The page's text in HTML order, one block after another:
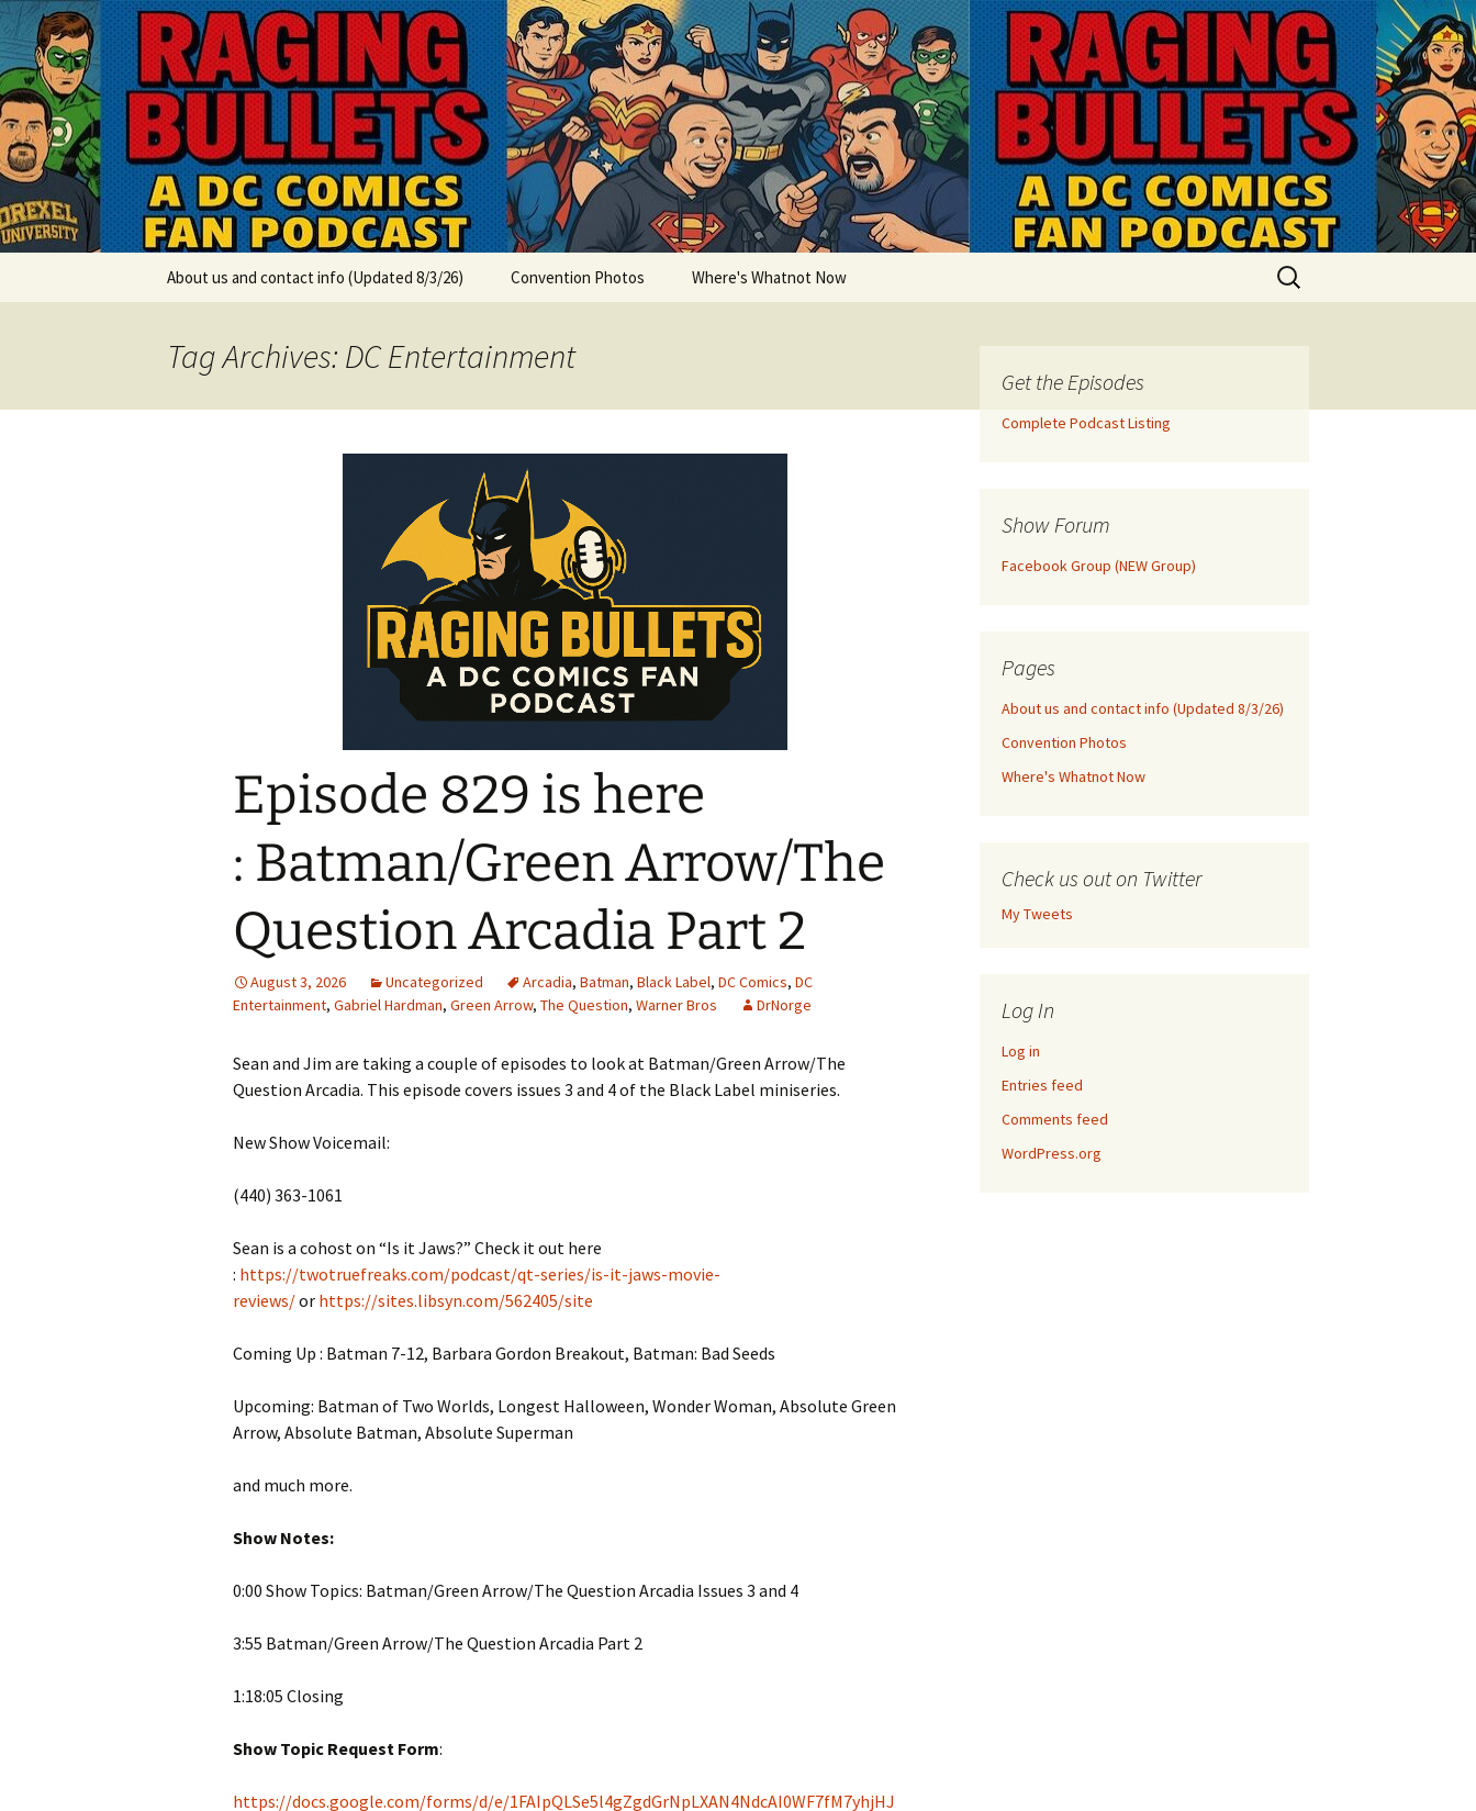
Skip
to
content
Raging Bullets
A DC Comics Fan Podcast
About us and contact info (Updated 8/3/26) Convention Photos Where's Whatnot Now
Search
for:
Tag Archives: DC Entertainment
Episode 829 is here
: Batman/Green Arrow/The
Question Arcadia Part 2
August 3, 2026 Uncategorized Arcadia, Batman, Black Label, DC Comics, DC
Entertainment, Gabriel Hardman, Green Arrow, The Question, Warner Bros DrNorge
Sean and Jim are taking a couple of episodes to look at Batman/Green Arrow/The
Question Arcadia. This episode covers issues 3 and 4 of the Black Label miniseries.
New Show Voicemail:
(440) 363-1061
Sean is a cohost on “Is it Jaws?” Check it out here
: https://twotruefreaks.com/podcast/qt-series/is-it-jaws-movie-
reviews/or https://sites.libsyn.com/562405/site
Coming Up : Batman 7-12, Barbara Gordon Breakout, Batman: Bad Seeds
Upcoming: Batman of Two Worlds, Longest Halloween, Wonder Woman, Absolute Green
Arrow, Absolute Batman, Absolute Superman
and much more.
Show Notes:
0:00 Show Topics: Batman/Green Arrow/The Question Arcadia Issues 3 and 4
3:55 Batman/Green Arrow/The Question Arcadia Part 2
1:18:05 Closing
Show Topic Request Form:
https://docs.google.com/forms/d/e/1FAIpQLSe5l4gZgdGrNpLXAN4NdcAI0WF7fM7yhjHJ
Get the Episodes
Complete Podcast Listing
Show Forum
Facebook Group (NEW Group)
Pages
About us and contact info (Updated 8/3/26)
Convention Photos
Where's Whatnot Now
Check us out on Twitter
My Tweets
Log In
Log in
Entries feed
Comments feed
WordPress.org